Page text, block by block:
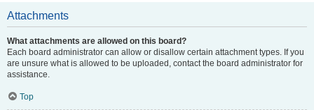
Attachments
What attachments are allowed on this board?
Each board administrator can allow or disallow certain attachment types. If you
are unsure what is allowed to be uploaded, contact the board administrator for
assistance.
Top